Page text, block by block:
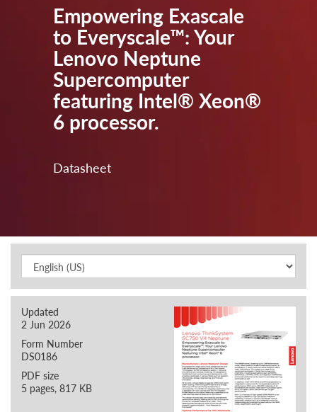
Empowering Exascale
to Everyscale™: Your
Lenovo Neptune
Supercomputer
featuring Intel® Xeon®
6 processor.
Datasheet
Updated
2 Jun 2026
Form Number
DS0186
PDF size
5 pages, 817 KB